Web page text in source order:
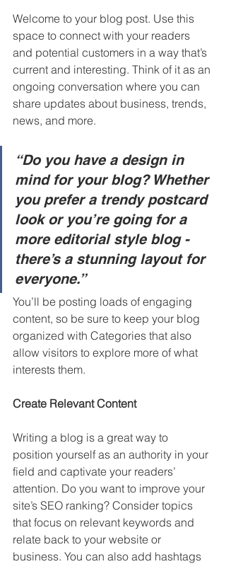
Welcome to your blog post. Use this
space to connect with your readers
and potential customers in a way that’s
current and interesting. Think of it as an
ongoing conversation where you can
share updates about business, trends,
news, and more.
“Do you have a design in
mind for your blog? Whether
you prefer a trendy postcard
look or you’re going for a
more editorial style blog -
there’s a stunning layout for
everyone.”
You’ll be posting loads of engaging
content, so be sure to keep your blog
organized with Categories that also
allow visitors to explore more of what
interests them.
Create Relevant Content
Writing a blog is a great way to
position yourself as an authority in your
field and captivate your readers’
attention. Do you want to improve your
site’s SEO ranking? Consider topics
that focus on relevant keywords and
relate back to your website or
business. You can also add hashtags